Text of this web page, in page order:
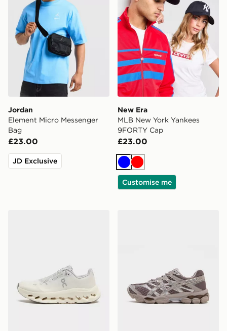
Jordan
Element Micro Messenger
Bag
£23.00
JD Exclusive
New Era
MLB New York Yankees
9FORTY Cap
£23.00
BlueRed
Customise me